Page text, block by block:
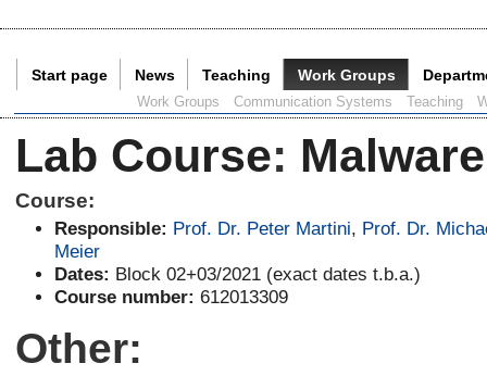
Start page News Teaching Work Groups
Work Groups Communication Systems Teaching
Lab Course:
Course:
Responsible: Prof. Dr. Peter Martini, Prof. Dr.
Meier
Dates: Block 02+03/2021 (exact dates t.b.a.)
Course number: 612013309
Other: